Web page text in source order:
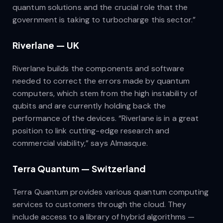
quantum solutions and the crucial role that the
government is taking to turbocharge this sector.”
Riverlane — UK
Riverlane builds the components and software
needed to correct the errors made by quantum
computers, which stem from the high instability of
qubits and are currently holding back the
performance of the devices. “Riverlane is in a great
position to link cutting-edge research and
commercial viability,” says Almasque.
Terra Quantum — Switzerland
Terra Quantum provides various quantum computing
services to customers through the cloud. They
include access to a library of hybrid algorithms —